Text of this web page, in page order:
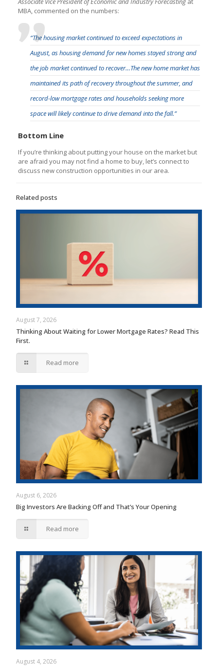
MBA, commented on the numbers:
“The housing market continued to exceed expectations in
August, as housing demand for new homes stayed strong and
the job market continued to recover…The new home market has
maintained its path of recovery throughout the summer, and
record-low mortgage rates and households seeking more
space will likely continue to drive demand into the fall.”
Bottom Line
If you’re thinking about putting your house on the market but
are afraid you may not find a home to buy, let’s connect to
discuss new construction opportunities in our area.
Related posts
August 7, 2026
Thinking About Waiting for Lower Mortgage Rates? Read This
First.
Read more
August 6, 2026
Big Investors Are Backing Off and That’s Your Opening
Read more
August 4, 2026